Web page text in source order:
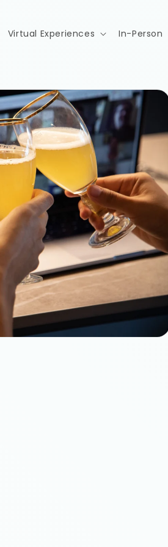
Virtual Experiences In-Person